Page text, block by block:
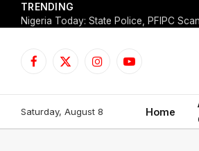
TRENDING
Facebook
X
InstagramYouTube
Saturday, August 8 Home